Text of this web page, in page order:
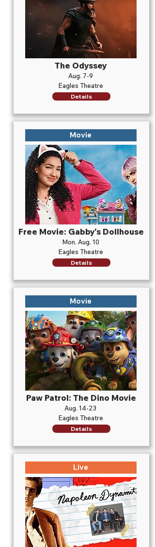
The Odyssey
Aug. 7-9
Eagles Theatre
Details
Movie
Free Movie: Gabby's Dollhouse
Mon. Aug. 10
Eagles Theatre
Details
Movie
Paw Patrol: The Dino Movie
Aug. 14-23
Eagles Theatre
Details
Live